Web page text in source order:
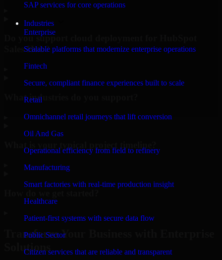
SAP services for core operations
Industries
Enterprise
Scalable platforms that modernize enterprise operations
Fintech
Secure, compliant finance experiences built to scale
Retail
Omnichannel retail journeys that lift conversion
Oil And Gas
Operational efficiency from field to refinery
Manufacturing
Smart factories with real-time production insight
Healthcare
Patient-first systems with secure data flow
Public Sector
Citizen services that are reliable and transparent
Do you support cloud deployment for HubSpot
Sales Hub?
What industries do you support?
What is your typical project timeline?
Transform Your Business with Enterprise
Solutions